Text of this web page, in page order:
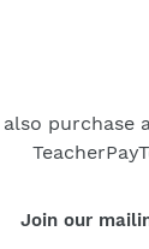
also purchase
Join our